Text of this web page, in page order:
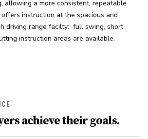
allowing a more consistent, repeatable
instruction at the spacious and
driving range facilty:  full swing, short
instruction areas are available.
achieve their goals.